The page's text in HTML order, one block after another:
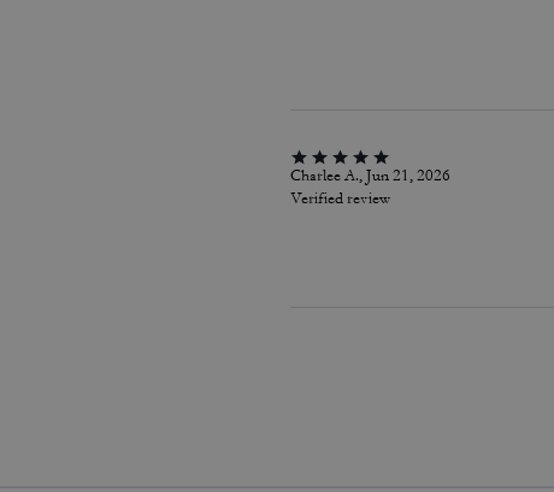
Charlee A., Jun 21, 2026
Verified review